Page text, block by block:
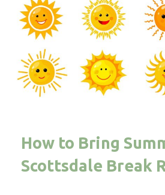
How to Bring
Scottsdale Break